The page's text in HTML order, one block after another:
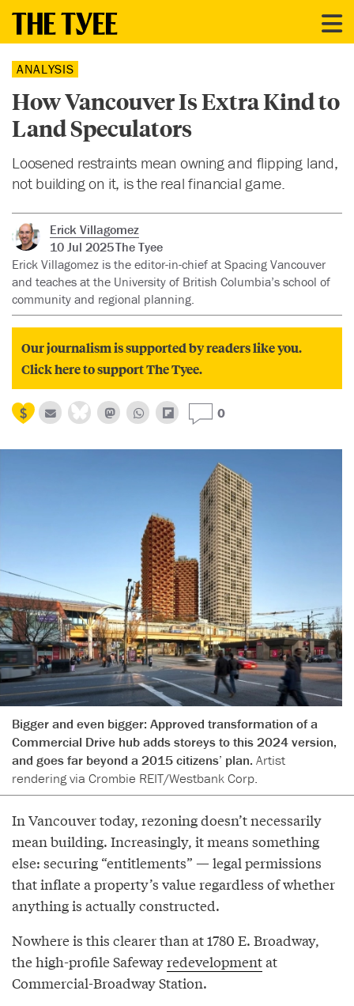
ANALYSIS
How Vancouver Is Extra Kind to
Land Speculators
Loosened restraints mean owning and flipping land,
not building on it, is the real financial game.
Erick Villagomez
10 Jul 2025The Tyee
Erick Villagomez is the editor-in-chief at Spacing Vancouver
and teaches at the University of British Columbia’s school of
community and regional planning.
Our journalism is supported by readers like you.
Click here to support The Tyee.
0
Bigger and even bigger: Approved transformation of a
Commercial Drive hub adds storeys to this 2024 version,
and goes far beyond a 2015 citizens’ plan. Artist
rendering via Crombie REIT/Westbank Corp.
In Vancouver today, rezoning doesn’t necessarily
mean building. Increasingly, it means something
else: securing “entitlements” — legal permissions
that inflate a property’s value regardless of whether
anything is actually constructed.
Nowhere is this clearer than at 1780 E. Broadway,
the high-profile Safewayredevelopmentat
Commercial-Broadway Station.